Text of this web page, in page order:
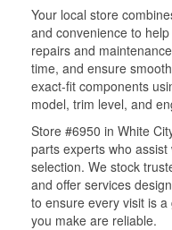
Your local store
and convenience to
repairs and
time, and ensure
exact-fit components
model, trim level, and
Store #6950 in White
parts experts who
selection. We stock
and offer services
to ensure every visit is
you make are reliable.